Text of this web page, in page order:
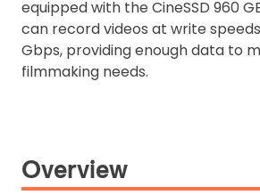
equipped with the CineSSD 960
can record videos at write
Gbps, providing enough data to
filmmaking needs.
Overview